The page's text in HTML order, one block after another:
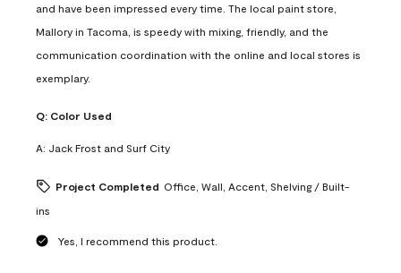
and have been impressed every time. The local paint store,
Mallory in Tacoma, is speedy with mixing, friendly, and the
communication coordination with the online and local stores is
exemplary.
Q: Color Used
A: Jack Frost and Surf City
Project Completed Office, Wall, Accent, Shelving / Built-
ins
Yes, I recommend this product.